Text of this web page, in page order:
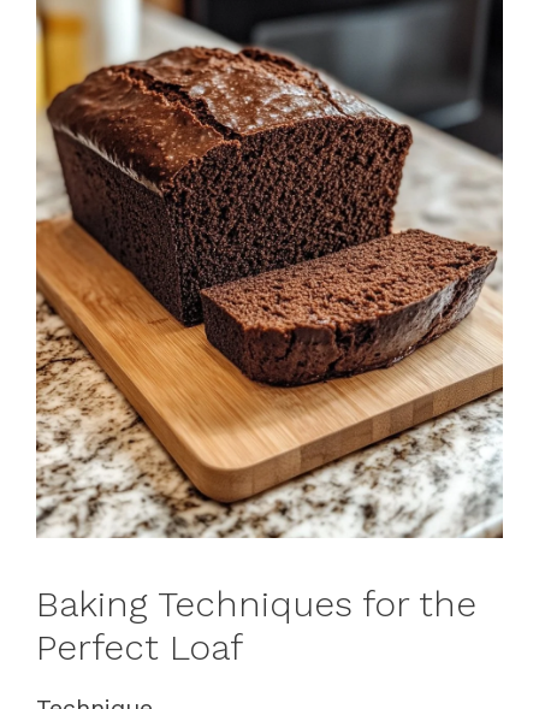
Baking Techniques for the
Perfect Loaf